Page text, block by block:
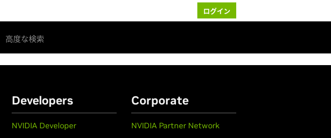
ログイン
高度な検索
Developers
NVIDIA Developer
Corporate
NVIDIA Partner Network